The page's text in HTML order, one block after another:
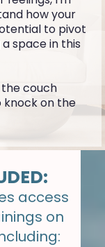
how your
to pivot
space in this
the couch
knock on the
access
on